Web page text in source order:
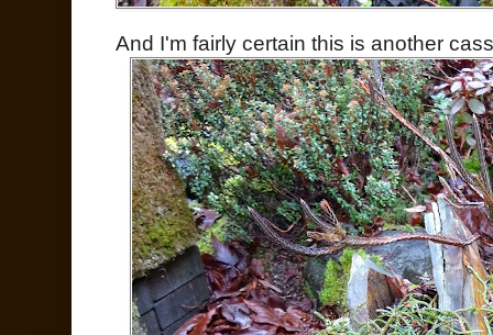
And I'm fairly certain this is another